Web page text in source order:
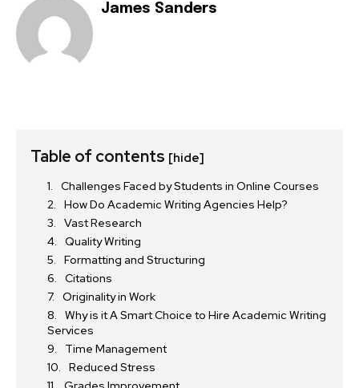
James Sanders
Table of contents [hide]
Challenges Faced by Students in Online Courses
How Do Academic Writing Agencies Help?
Vast Research
Quality Writing
Formatting and Structuring
Citations
Originality in Work
Why is it A Smart Choice to Hire Academic Writing
Services
Time Management
Reduced Stress